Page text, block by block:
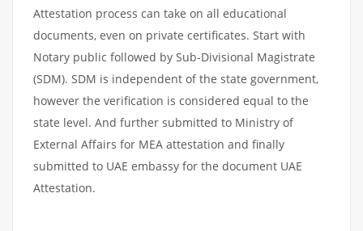
Attestation process can take on all educational
documents, even on private certificates. Start with
Notary public followed by Sub-Divisional Magistrate
(SDM). SDM is independent of the state government,
however the verification is considered equal to the
state level. And further submitted to Ministry of
External Affairs for MEA attestation and finally
submitted to UAE embassy for the document UAE
Attestation.